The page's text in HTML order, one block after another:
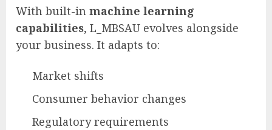
With built-in machine learning
capabilities, L_MBSAU evolves alongside
your business. It adapts to:
Market shifts
Consumer behavior changes
Regulatory requirements